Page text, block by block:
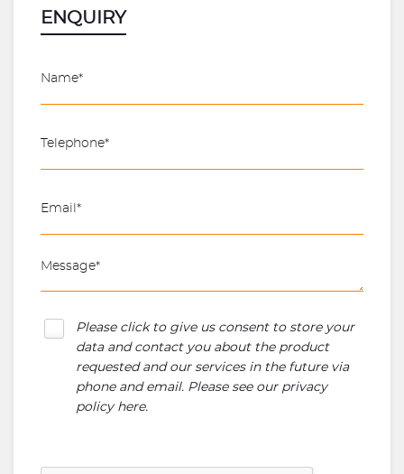
ENQUIRY
Please click to give us consent to store your
data and contact you about the product
requested and our services in the future via
phone and email. Please see our privacy
policy here.